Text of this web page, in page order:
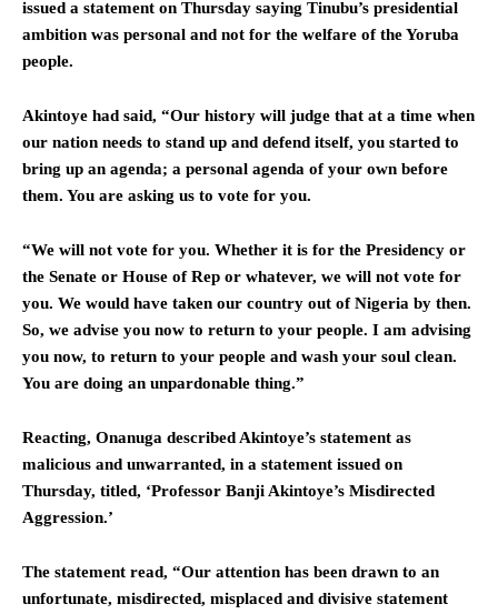
issued a statement on Thursday saying Tinubu’s presidential
ambition was personal and not for the welfare of the Yoruba
people.
Akintoye had said, “Our history will judge that at a time when
our nation needs to stand up and defend itself, you started to
bring up an agenda; a personal agenda of your own before
them. You are asking us to vote for you.
“We will not vote for you. Whether it is for the Presidency or
the Senate or House of Rep or whatever, we will not vote for
you. We would have taken our country out of Nigeria by then.
So, we advise you now to return to your people. I am advising
you now, to return to your people and wash your soul clean.
You are doing an unpardonable thing.”
Reacting, Onanuga described Akintoye’s statement as
malicious and unwarranted, in a statement issued on
Thursday, titled, ‘Professor Banji Akintoye’s Misdirected
Aggression.’
The statement read, “Our attention has been drawn to an
unfortunate, misdirected, misplaced and divisive statement